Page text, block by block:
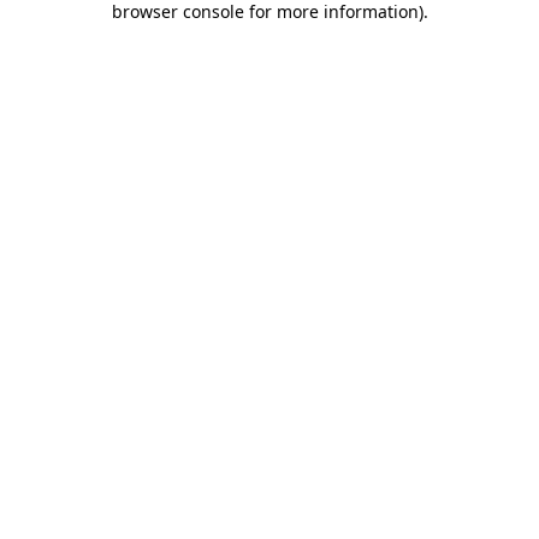
browser console for more information).